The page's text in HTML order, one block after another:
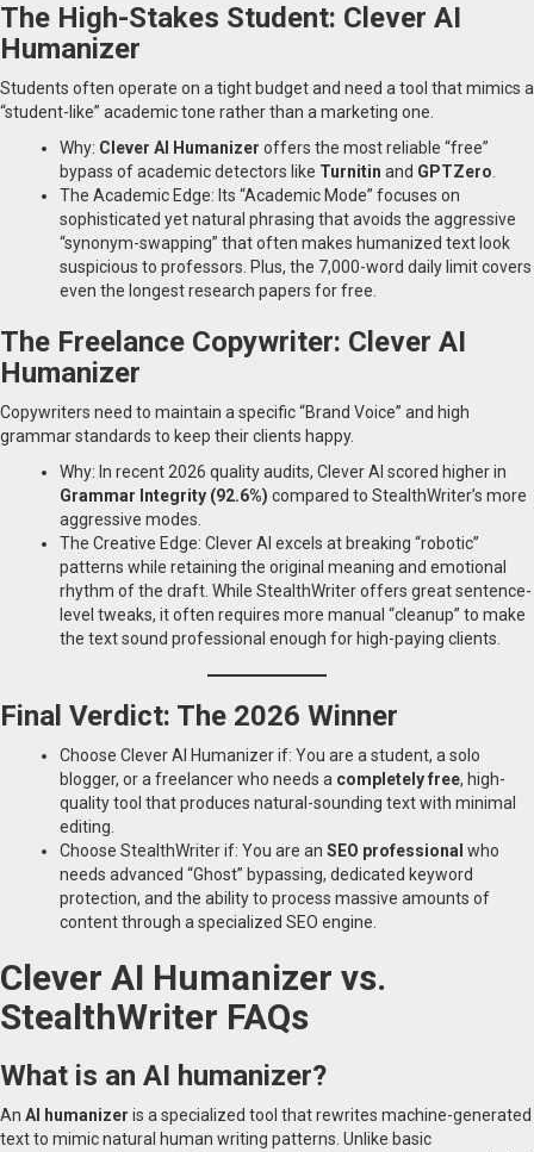
The High-Stakes Student: Clever AI
Humanizer
Students often operate on a tight budget and need a tool that mimics a
“student-like” academic tone rather than a marketing one.
Why: Clever AI Humanizer offers the most reliable “free”
bypass of academic detectors like Turnitin and GPTZero.
The Academic Edge: Its “Academic Mode” focuses on
sophisticated yet natural phrasing that avoids the aggressive
“synonym-swapping” that often makes humanized text look
suspicious to professors. Plus, the 7,000-word daily limit covers
even the longest research papers for free.
The Freelance Copywriter: Clever AI
Humanizer
Copywriters need to maintain a specific “Brand Voice” and high
grammar standards to keep their clients happy.
Why: In recent 2026 quality audits, Clever AI scored higher in
Grammar Integrity (92.6%) compared to StealthWriter’s more
aggressive modes.
The Creative Edge: Clever AI excels at breaking “robotic”
patterns while retaining the original meaning and emotional
rhythm of the draft. While StealthWriter offers great sentence-
level tweaks, it often requires more manual “cleanup” to make
the text sound professional enough for high-paying clients.
Final Verdict: The 2026 Winner
Choose Clever AI Humanizer if: You are a student, a solo
blogger, or a freelancer who needs a completely free, high-
quality tool that produces natural-sounding text with minimal
editing.
Choose StealthWriter if: You are an SEO professional who
needs advanced “Ghost” bypassing, dedicated keyword
protection, and the ability to process massive amounts of
content through a specialized SEO engine.
Clever AI Humanizer vs.
StealthWriter FAQs
What is an AI humanizer?
An AI humanizer is a specialized tool that rewrites machine-generated
text to mimic natural human writing patterns. Unlike basic